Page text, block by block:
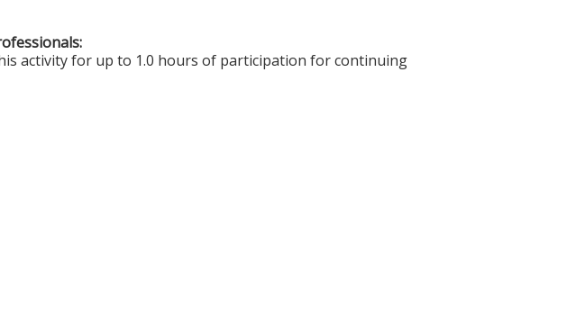
activity for up to 1.0 hours of participation for continuing